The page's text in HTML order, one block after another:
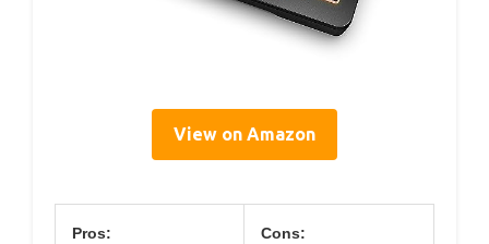
View on Amazon
Pros: Cons: